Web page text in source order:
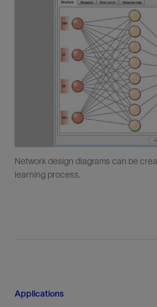
Network design diagrams can be
learning process.
Applications